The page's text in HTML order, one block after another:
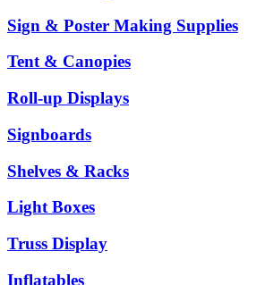
Sign & Poster Making Supplies
Tent & Canopies
Roll-up Displays
Signboards
Shelves & Racks
Light Boxes
Truss Display
Inflatables